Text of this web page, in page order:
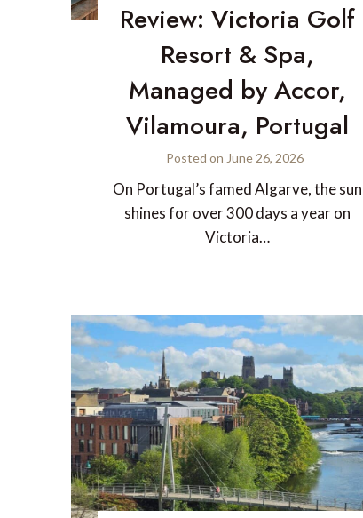
Review: Victoria Golf
Resort & Spa,
Managed by Accor,
Vilamoura, Portugal
Posted on June 26, 2026
On Portugal’s famed Algarve, the sun
shines for over 300 days a year on
Victoria…